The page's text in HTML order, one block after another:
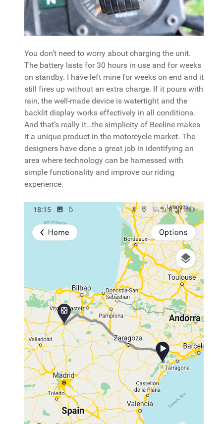
You don’t need to worry about charging the unit.
The battery lasts for 30 hours in use and for weeks
on standby. I have left mine for weeks on end and it
still fires up without an extra charge. If it pours with
rain, the well-made device is watertight and the
backlit display works effectively in all conditions.
And that’s really it…the simplicity of Beeline makes
it a unique product in the motorcycle market. The
designers have done a great job in identifying an
area where technology can be harnessed with
simple functionality and improve our riding
experience.